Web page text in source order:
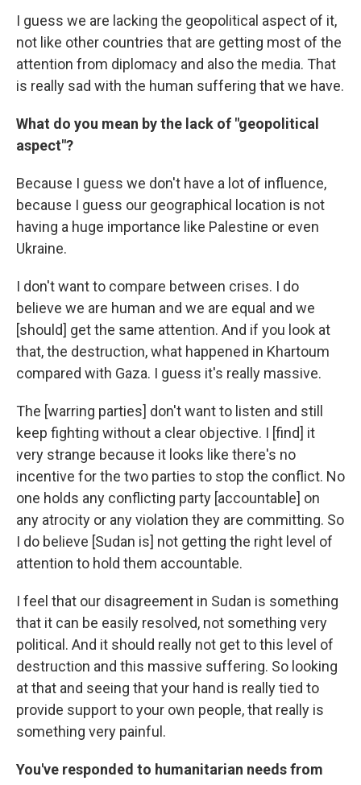
I guess we are lacking the geopolitical aspect of it,
not like other countries that are getting most of the
attention from diplomacy and also the media. That
is really sad with the human suffering that we have.
What do you mean by the lack of "geopolitical
aspect"?
Because I guess we don't have a lot of influence,
because I guess our geographical location is not
having a huge importance like Palestine or even
Ukraine.
I don't want to compare between crises. I do
believe we are human and we are equal and we
[should] get the same attention. And if you look at
that, the destruction, what happened in Khartoum
compared with Gaza. I guess it's really massive.
The [warring parties] don't want to listen and still
keep fighting without a clear objective. I [find] it
very strange because it looks like there's no
incentive for the two parties to stop the conflict. No
one holds any conflicting party [accountable] on
any atrocity or any violation they are committing. So
I do believe [Sudan is] not getting the right level of
attention to hold them accountable.
I feel that our disagreement in Sudan is something
that it can be easily resolved, not something very
political. And it should really not get to this level of
destruction and this massive suffering. So looking
at that and seeing that your hand is really tied to
provide support to your own people, that really is
something very painful.
You've responded to humanitarian needs from